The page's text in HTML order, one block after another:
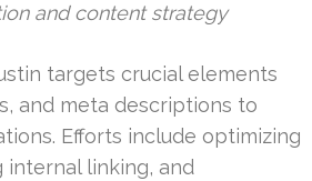
and content strategy
targets crucial elements
and meta descriptions to
Efforts include optimizing
internal linking, and